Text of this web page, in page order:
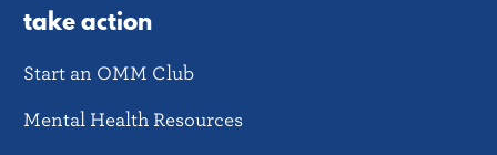
take action
Start an OMM Club
Mental Health Resources